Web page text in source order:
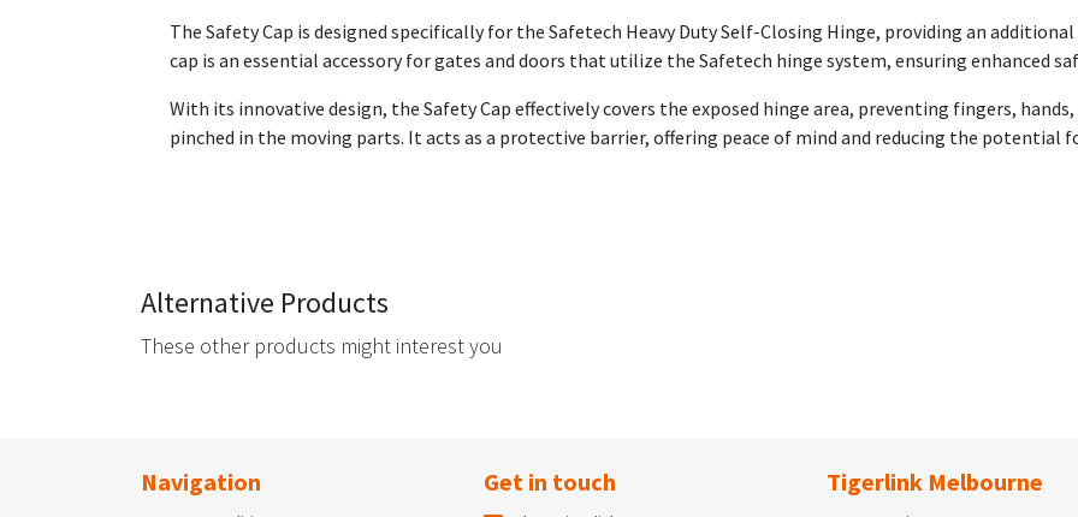
The Safety Cap is designed specifically for the Safetech Heavy Duty Self-Closing Hinge, providing an
cap is an essential accessory for gates and doors that utilize the Safetech hinge system, ensuring enhanced
With its innovative design, the Safety Cap effectively covers the exposed hinge area, preventing fingers,
pinched in the moving parts. It acts as a protective barrier, offering peace of mind and reducing the potential
Alternative Products
These other products might interest you
Navigation Get in touch Tigerlink Melbourne